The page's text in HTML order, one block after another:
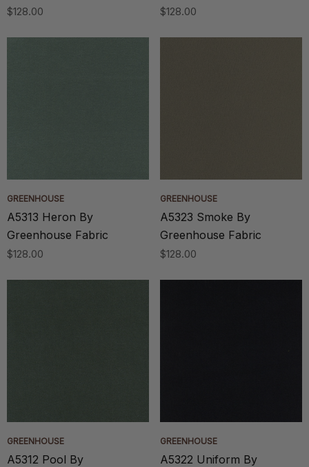
$128.00 $128.00
GREENHOUSE
A5313 Heron By
Greenhouse Fabric
$128.00
GREENHOUSE
A5323 Smoke By
Greenhouse Fabric
$128.00
GREENHOUSE
A5312 Pool By
GREENHOUSE
A5322 Uniform By